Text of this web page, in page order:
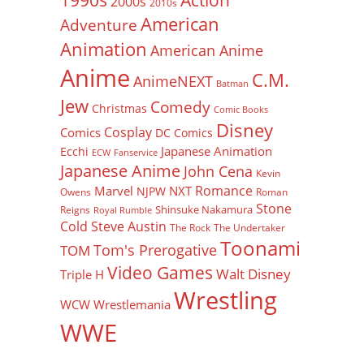
2010s
Adventure American
Animation American Anime
Anime AnimeNEXT Batman C.M.
Jew Christmas Comedy Comic Books
Comics Cosplay DC Comics Disney
Ecchi ECW Fanservice Japanese Animation
Japanese Anime John Cena Kevin
Owens Marvel NJPW NXT Romance Roman
Reigns Royal Rumble Shinsuke Nakamura Stone
Cold Steve Austin The Rock The Undertaker
TOM Tom's PrerogativeToonami
Triple H Video Games Walt Disney
WCW Wrestlemania Wrestling
WWE